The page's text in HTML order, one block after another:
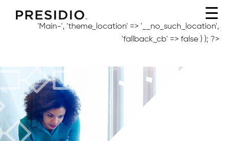
'Main-', 'theme_location' => '__no_such_location',
'fallback_cb' => false ) ); ?>
☰